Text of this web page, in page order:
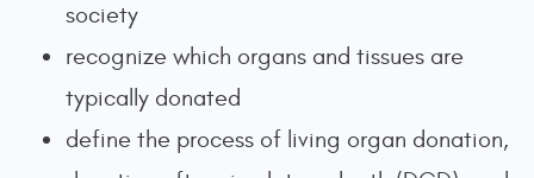
society
recognize which organs and tissues are
typically donated
define the process of living organ donation,